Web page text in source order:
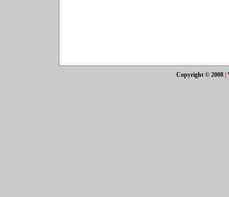
Copyright © 2008|